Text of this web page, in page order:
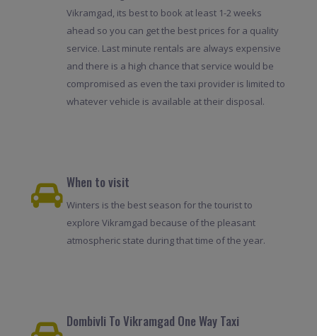
Vikramgad, its best to book at least 1-2 weeks
ahead so you can get the best prices for a quality
service. Last minute rentals are always expensive
and there is a high chance that service would be
compromised as even the taxi provider is limited to
whatever vehicle is available at their disposal.
When to visit
Winters is the best season for the tourist to
explore Vikramgad because of the pleasant
atmospheric state during that time of the year.
Dombivli To Vikramgad One Way Taxi